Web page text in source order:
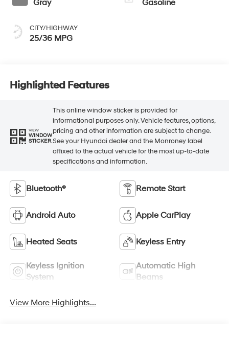
Gray
CITY/HIGHWAY
25/36 MPG
Gasoline
Highlighted Features
VIEW
WINDOW
STICKER
This online window sticker is provided for
informational purposes only. Vehicle features, options,
pricing and other information are subject to change.
See your Hyundai dealer and the Monroney label
affixed to the actual vehicle for the most up-to-date
specifications and information.
Bluetooth® Remote Start
Android Auto Apple CarPlay
Heated Seats Keyless Entry
Keyless Ignition
System
Automatic High
Beams
View More Highlights...